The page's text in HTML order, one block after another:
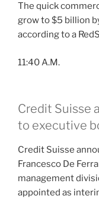
The quick
grow to $5 billion
according to a
11:40 A.M.
Credit Suisse
to executive
Credit Suisse
Francesco De
management
appointed as